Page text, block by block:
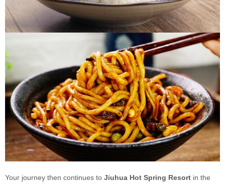
Your journey then continues to Jiuhua Hot Spring Resort in the